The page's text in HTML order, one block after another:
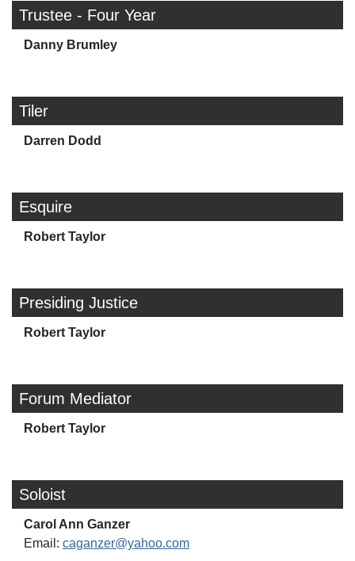
Trustee - Four Year
Danny Brumley
Tiler
Darren Dodd
Esquire
Robert Taylor
Presiding Justice
Robert Taylor
Forum Mediator
Robert Taylor
Soloist
Carol Ann Ganzer
Email: caganzer@yahoo.com